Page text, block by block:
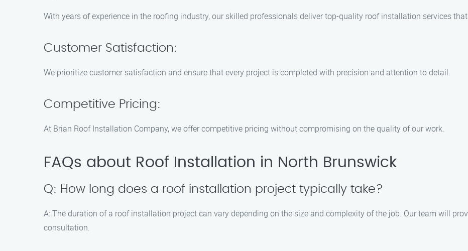
With years of experience in the roofing industry, our skilled professionals deliver top-quality roof installation services
Customer Satisfaction:
We prioritize customer satisfaction and ensure that every project is completed with precision and attention to detail.
Competitive Pricing:
At Brian Roof Installation Company, we offer competitive pricing without compromising on the quality of our work.
FAQs about Roof Installation in North Brunswick
Q: How long does a roof installation project typically take?
A: The duration of a roof installation project can vary depending on the size and complexity of the job. Our team will
consultation.